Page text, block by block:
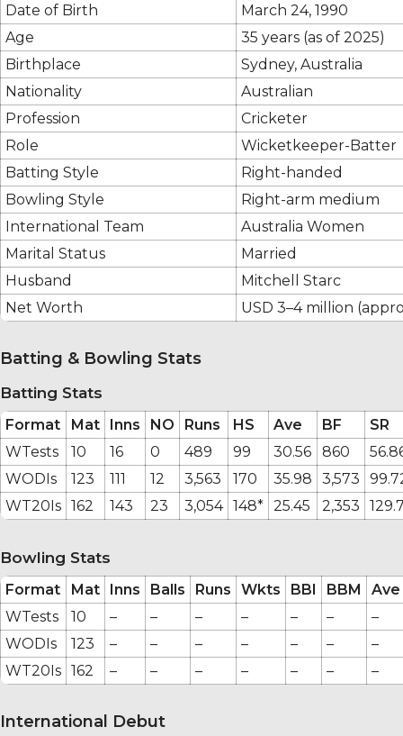
Date of Birth
March 24, 1990
Age
35 years (as of 2025)
Birthplace
Sydney, Australia
Nationality
Australian
Profession
Cricketer
Role
Wicketkeeper-Batter
Batting Style
Right-handed
Bowling Style
Right-arm medium
International Team
Australia Women
Marital Status
Married
Husband
Mitchell Starc
Net Worth
USD 3–4 million
Batting & Bowling Stats
Batting Stats
Format Mat Inns NO Runs HS Ave BF
SR
WTests
10 16 0 489 99 30.56 860
WODIs
123 111 12 3,563 170 35.98 3,573
WT20Is 162 143 23 3,054 148* 25.45 2,353
Bowling Stats
Format Mat Inns Balls Runs Wkts BBI BBM
Ave
WTests
10 – – – – – –
–
WODIs
123 – – – – – –
–
WT20Is 162 – – – – – – –
International Debut